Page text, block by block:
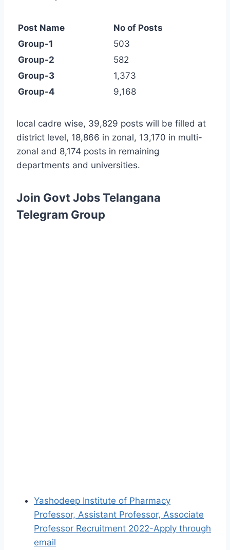
Post Name
No of Posts
Group-1
503
Group-2
582
Group-3
1,373
Group-4
9,168
local cadre wise, 39,829 posts will be filled at
district level, 18,866 in zonal, 13,170 in multi-
zonal and 8,174 posts in remaining
departments and universities.
Join Govt Jobs Telangana
Telegram Group
Yashodeep Institute of Pharmacy
Professor, Assistant Professor, Associate
Professor Recruitment 2022-Apply through
email